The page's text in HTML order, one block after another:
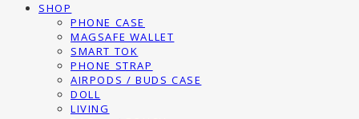
SHOP
PHONE CASE
MAGSAFE WALLET
SMART TOK
PHONE STRAP
AIRPODS / BUDS CASE
DOLL
LIVING